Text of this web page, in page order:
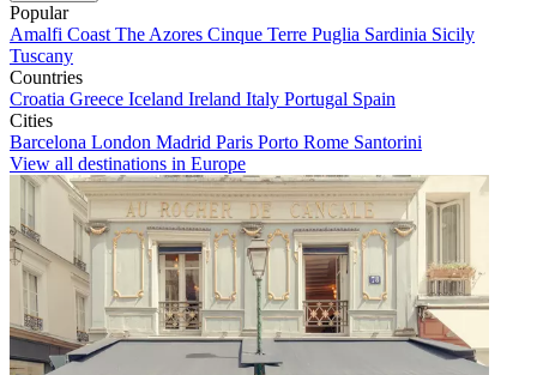
Popular
Amalfi Coast The Azores Cinque Terre Puglia Sardinia Sicily
Tuscany
Countries
Croatia Greece Iceland Ireland Italy Portugal Spain
Cities
Barcelona London Madrid Paris Porto Rome Santorini
View all destinations in Europe